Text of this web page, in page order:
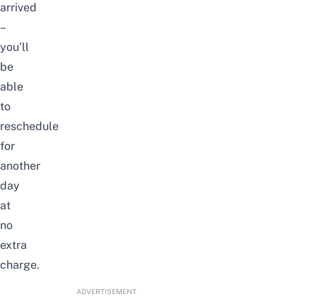
arrived
–
you’ll
be
able
to
reschedule
for
another
day
at
no
extra
charge.
ADVERTISEMENT